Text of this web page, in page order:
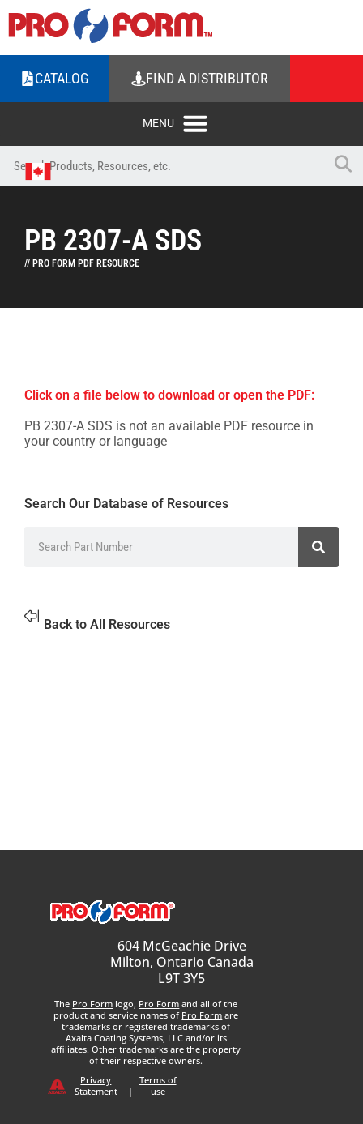
CATALOG FIND A DISTRIBUTOR
PB 2307-A SDS
// PRO FORM PDF RESOURCE
Click on a file below to download or open the PDF:
PB 2307-A SDS is not an available PDF resource in
your country or language
Search Our Database of Resources
Back to All Resources
604 McGeachie Drive
Milton, Ontario Canada
L9T 3Y5
The Pro Form logo, Pro Form and all of the
product and service names of Pro Form are
trademarks or registered trademarks of
Axalta Coating Systems, LLC and/or its
affiliates. Other trademarks are the property
of their respective owners.
Privacy
Statement
|
Terms of
use